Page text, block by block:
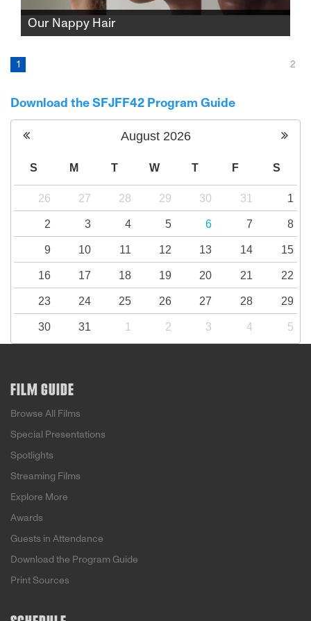
Our Nappy Hair
1 2
Download the SFJFF42 Program Guide
August 2026
S M T W T F S
26 27 28 29 30 31 1
2 3 4 5 6 7 8
9 10 11 12 13 14 15
16 17 18 19 20 21 22
23 24 25 26 27 28 29
30 31 1 2 3 4 5
FILM GUIDE
Browse All Films
Special Presentations
Spotlights
Streaming Films
Explore More
Awards
Guests in Attendance
Download the Program Guide
Print Sources